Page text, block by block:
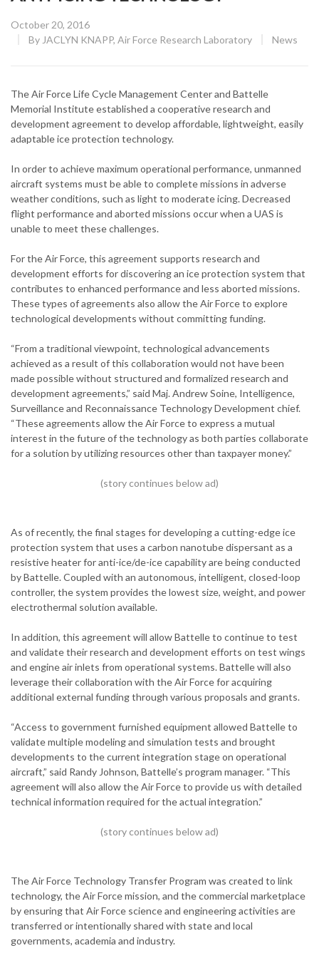
Posted
October 20, 2016
By JACLYN KNAPP, Air Force Research Laboratory News
The Air Force Life Cycle Management Center and Battelle
Memorial Institute established a cooperative research and
development agreement to develop affordable, lightweight, easily
adaptable ice protection technology.
In order to achieve maximum operational performance, unmanned
aircraft systems must be able to complete missions in adverse
weather conditions, such as light to moderate icing. Decreased
flight performance and aborted missions occur when a UAS is
unable to meet these challenges.
For the Air Force, this agreement supports research and
development efforts for discovering an ice protection system that
contributes to enhanced performance and less aborted missions.
These types of agreements also allow the Air Force to explore
technological developments without committing funding.
“From a traditional viewpoint, technological advancements
achieved as a result of this collaboration would not have been
made possible without structured and formalized research and
development agreements,” said Maj. Andrew Soine, Intelligence,
Surveillance and Reconnaissance Technology Development chief.
“These agreements allow the Air Force to express a mutual
interest in the future of the technology as both parties collaborate
for a solution by utilizing resources other than taxpayer money.”
As of recently, the final stages for developing a cutting-edge ice
protection system that uses a carbon nanotube dispersant as a
resistive heater for anti-ice/de-ice capability are being conducted
by Battelle. Coupled with an autonomous, intelligent, closed-loop
controller, the system provides the lowest size, weight, and power
electrothermal solution available.
In addition, this agreement will allow Battelle to continue to test
and validate their research and development efforts on test wings
and engine air inlets from operational systems. Battelle will also
leverage their collaboration with the Air Force for acquiring
additional external funding through various proposals and grants.
“Access to government furnished equipment allowed Battelle to
validate multiple modeling and simulation tests and brought
developments to the current integration stage on operational
aircraft,” said Randy Johnson, Battelle’s program manager. “This
agreement will also allow the Air Force to provide us with detailed
technical information required for the actual integration.”
The Air Force Technology Transfer Program was created to link
technology, the Air Force mission, and the commercial marketplace
by ensuring that Air Force science and engineering activities are
transferred or intentionally shared with state and local
governments, academia and industry.